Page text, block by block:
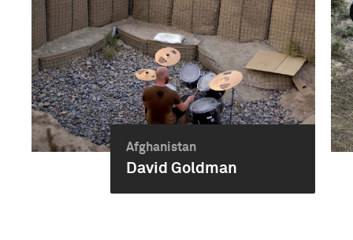
Afghanistan
David Goldman